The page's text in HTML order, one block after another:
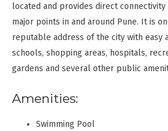
located and provides direct
major points in and around Pune. It is
reputable address of the city with easy
schools, shopping areas, hospitals,
gardens and several other public
Amenities:
Swimming Pool